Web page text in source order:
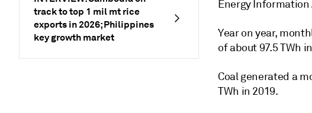
track to top 1 mil mt rice
exports in 2026; Philippines
key growth market
Energy
Year on year,
of about 97.5 TWh
Coal generated a
TWh in 2019.